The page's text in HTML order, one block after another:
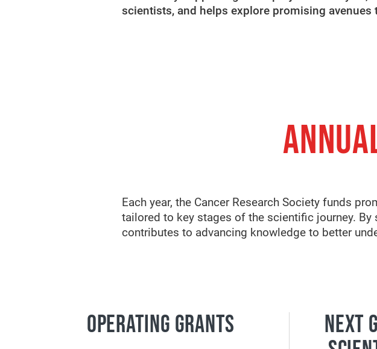
scientists, and helps explore promising avenues
Each year, the Cancer Research Society funds
tailored to key stages of the scientific journey. By
contributes to advancing knowledge to better
OPERATING GRANTS
NEXT